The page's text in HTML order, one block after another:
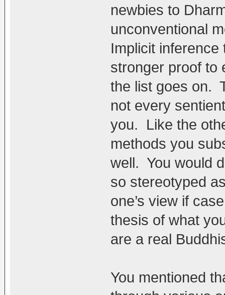
newbies to
unconventional
Implicit
stronger proof to
the list goes on.
not every
you. Like the
methods you
well. You would
so stereotyped
one’s view if
thesis of what
are a real
You mentioned